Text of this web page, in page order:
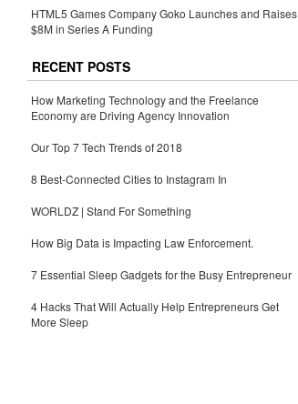
HTML5 Games Company Goko Launches and Raises
$8M in Series A Funding
RECENT POSTS
How Marketing Technology and the Freelance
Economy are Driving Agency Innovation
Our Top 7 Tech Trends of 2018
8 Best-Connected Cities to Instagram In
WORLDZ | Stand For Something
How Big Data is Impacting Law Enforcement.
7 Essential Sleep Gadgets for the Busy Entrepreneur
4 Hacks That Will Actually Help Entrepreneurs Get
More Sleep